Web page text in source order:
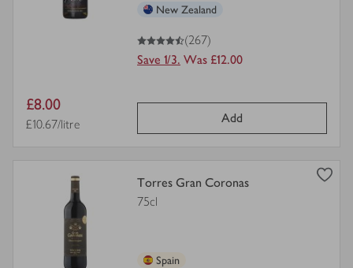
New Zealand
4.5
out of 5 stars
(267)
Save 1/3. Was £12.00
Item
price
£8.00
Price per unit
£10.67/litre Add
Torres Gran Coronas
75cl
Spain